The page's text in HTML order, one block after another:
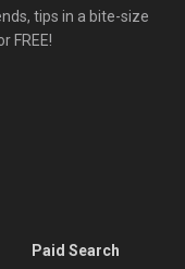
tips in a bite-size
FREE!
Paid Search